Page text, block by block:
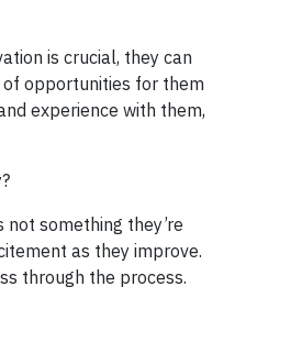
is crucial, they can
of opportunities for them
experience with them,
not something they’re
as they improve.
through the process.